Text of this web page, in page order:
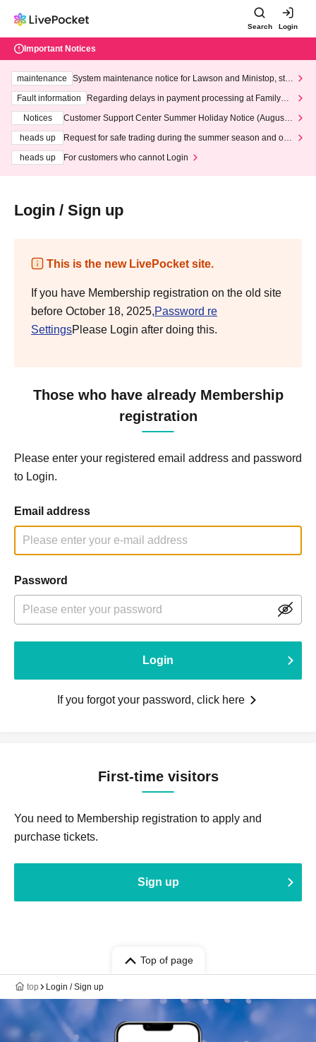
Search Login
Important Notices
maintenance
System maintenance notice for Lawson and Ministop, star
ting at 3:00 AM on Wednesday (Wed)
Fault information
Regarding delays in payment processing at FamilyMa
Notices
Customer Support Center Summer Holiday Notice (August 1
heads up
Request for safe trading during the summer season and our
heads up
For customers who cannot Login
Login / Sign up
This is the new LivePocket site.
If you have Membership registration on the old site
before October 18, 2025,Password re
SettingsPlease Login after doing this.
Those who have already Membership
registration
Please enter your registered email address and password
to Login.
Email address
Password
Login
If you forgot your password, click here
First-time visitors
You need to Membership registration to apply and
purchase tickets.
Sign up
Top of page
top Login / Sign up